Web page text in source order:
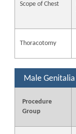
Scope of Chest
Thoracotomy
Male Genitalia
Procedure
Group